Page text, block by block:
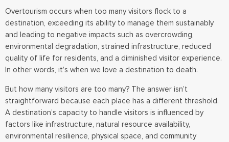
Overtourism occurs when too many visitors flock to a
destination, exceeding its ability to manage them sustainably
and leading to negative impacts such as overcrowding,
environmental degradation, strained infrastructure, reduced
quality of life for residents, and a diminished visitor experience.
In other words, it’s when we love a destination to death.
But how many visitors are too many? The answer isn’t
straightforward because each place has a different threshold.
A destination’s capacity to handle visitors is influenced by
factors like infrastructure, natural resource availability,
environmental resilience, physical space, and community